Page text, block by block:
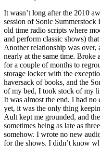
It wasn’t long after the 2010
session of Sonic Summerstock
old time radio scripts where
and perform classic shows)
Another relationship was over,
nearly at the same time.
for a couple of months to
storage locker with the
haversack of books, and the
of my bed, I took stock of my
It was almost the end. I had no
yet, it was the only thing
Ault kept me grounded, and
sometimes being as late as
somehow. I wrote no new
for the shows. I didn’t know